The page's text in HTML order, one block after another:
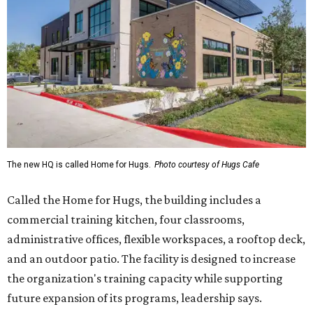
Called the Home for Hugs, the building includes a
commercial training kitchen, four classrooms,
administrative offices, flexible workspaces, a rooftop deck,
and an outdoor patio. The facility is designed to increase
the organization's training capacity while supporting
future expansion of its programs, leadership says.
Hugs Café Inc. is a McKinney-based nonprofit social
enterprise that provides hospitality training and
intellectual and developmental disabilities. Its flagship
venture is Hugs Café, which offers on-the-job experience
in an inclusive restaurant environment.
Dining at Hugs Cafe
Founded in 2015 by Ruth Thompson, the organization has